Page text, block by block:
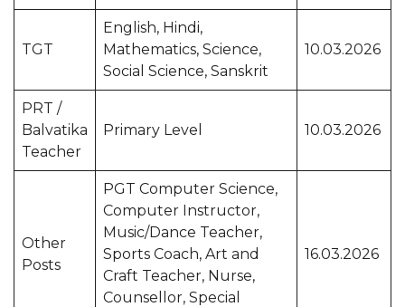
TGT
English, Hindi,
Mathematics, Science,
Social Science, Sanskrit
10.03.2026
PRT /
Balvatika
Teacher
Primary Level 10.03.2026
Other
Posts
PGT Computer Science,
Computer Instructor,
Music/Dance Teacher,
Sports Coach, Art and
Craft Teacher, Nurse,
Counsellor, Special
16.03.2026